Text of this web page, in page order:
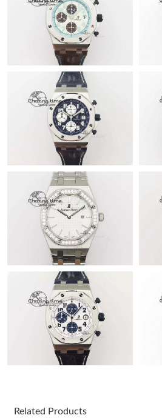
Related Products